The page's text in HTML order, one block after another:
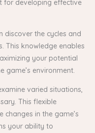
for developing effective
discover the cycles and
This knowledge enables
your potential
game’s environment.
varied situations,
This flexible
in the game’s
your ability to